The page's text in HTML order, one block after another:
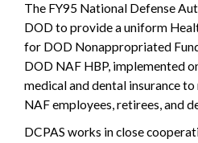
POLICY
SIDEBAR
The FY95 National Defense
DOD to provide a uniform
for DOD Nonappropriated
DOD NAF HBP, implemented
medical and dental insurance
NAF employees, retirees, and
DCPAS works in close